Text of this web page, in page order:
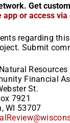
Get
app or access
regarding
Submit
Resources
Financial
St.
7921
WI 53707